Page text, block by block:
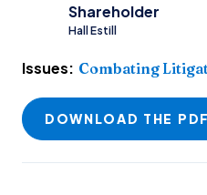
Shareholder
Hall Estill
Issues: Combating
DOWNLOAD THE PDF